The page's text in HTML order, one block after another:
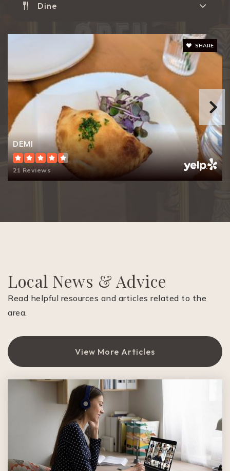
Keys Family Day School
650-328-1711
Website
Guidepost Montessori
650-382-0550
Private
PK-KG
Website
Emerson School
Duveneck Elementary School
650-322-5946
Public
KG-5
Dine
DEMI
21 Reviews
SHARE
Local News & Advice
Read helpful resources and articles related to the
area.
View More Articles